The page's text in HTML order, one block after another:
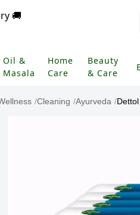
🚚
Oil &
Masala
Home
Care
Beauty
& Care
/Cleaning /Ayurveda /